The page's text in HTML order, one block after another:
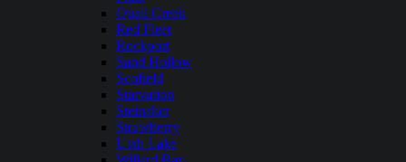
Quail Creek
Red Fleet
Rockport
Sand Hollow
Scofield
Starvation
Steinaker
Strawberry
Utah Lake